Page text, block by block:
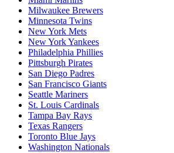
Milwaukee Brewers
Minnesota Twins
New York Mets
New York Yankees
Philadelphia Phillies
Pittsburgh Pirates
San Diego Padres
San Francisco Giants
Seattle Mariners
St. Louis Cardinals
Tampa Bay Rays
Texas Rangers
Toronto Blue Jays
Washington Nationals